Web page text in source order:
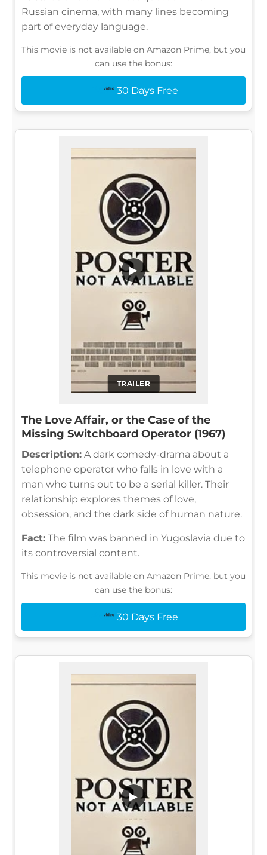
Russian cinema, with many lines becoming
part of everyday language.
This movie is not available on Amazon Prime, but you
can use the bonus:
30 Days Free
TRAILER
▶
The Love Affair, or the Case of the
Missing Switchboard Operator (1967)
Description: A dark comedy-drama about a
telephone operator who falls in love with a
man who turns out to be a serial killer. Their
relationship explores themes of love,
obsession, and the dark side of human nature.
Fact: The film was banned in Yugoslavia due to
its controversial content.
This movie is not available on Amazon Prime, but you
can use the bonus:
30 Days Free
▶